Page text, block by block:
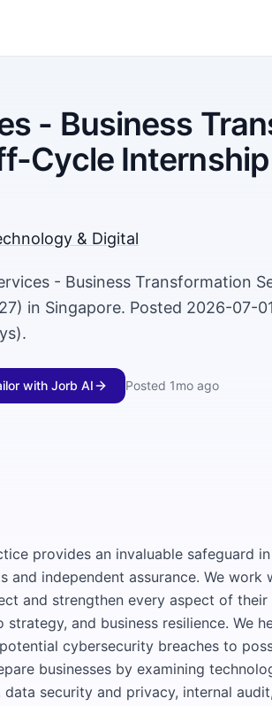
- Business
Cycle
& Digital
- Business Transformation
in Singapore. Posted 2026-07-
with Jorb AI Posted 1mo ago
provides an invaluable safeguard
and independent assurance. We
and strengthen every aspect of
and business resilience. We
cybersecurity breaches to
businesses by examining
data security and privacy, internal